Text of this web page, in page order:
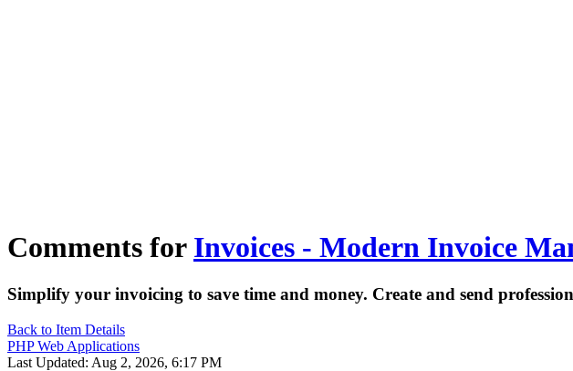
Comments for Invoices - Modern Invoice
Simplify your invoicing to save time and money. Create and send
Back to Item Details
PHP Web Applications
Last Updated: Aug 2, 2026, 6:17 PM